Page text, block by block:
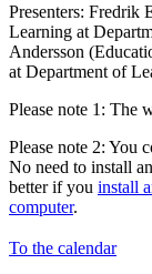
Presenters: Fredrik
Learning at
Andersson
at Department of
Please note 1: The
Please note 2: You
No need to install
better if you install
computer.
To the calendar